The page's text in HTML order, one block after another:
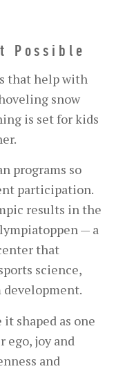
Possible
that help with
snow
is set for kids
programs so
participation.
results in the
— a
that
science,
shaped as one
ego, joy and
and